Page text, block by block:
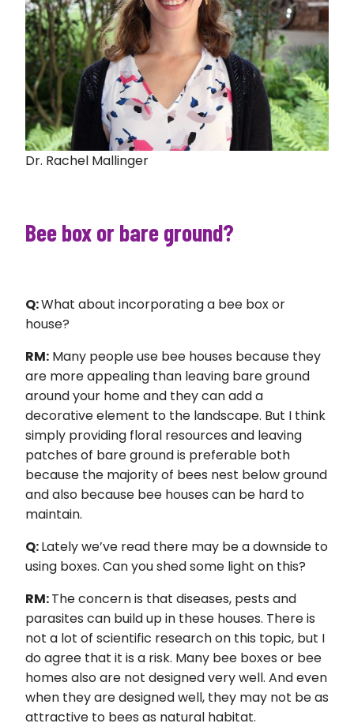
Dr. Rachel Mallinger
Bee box or bare ground?
Q:What about incorporating a bee box or
house?
RM: Many people use bee houses because they
are more appealing than leaving bare ground
around your home and they can add a
decorative element to the landscape. But I think
simply providing floral resources and leaving
patches of bare ground is preferable both
because the majority of bees nest below ground
and also because bee houses can be hard to
maintain.
Q:Lately we’ve read there may be a downside to
using boxes. Can you shed some light on this?
RM:The concern is that diseases, pests and
parasites can build up in these houses. There is
not a lot of scientific research on this topic, but I
do agree that it is a risk. Many bee boxes or bee
homes also are not designed very well. And even
when they are designed well, they may not be as
attractive to bees as natural habitat.